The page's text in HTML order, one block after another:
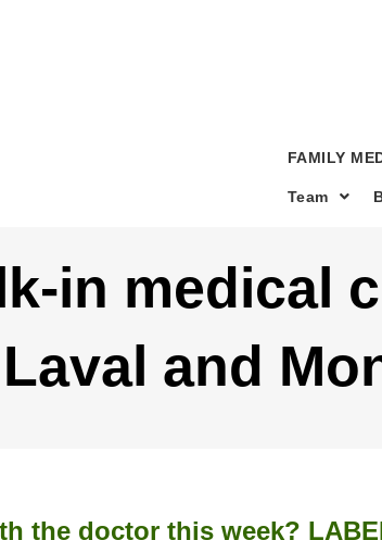
FAMILY
Team
in medical
and
the doctor this week?